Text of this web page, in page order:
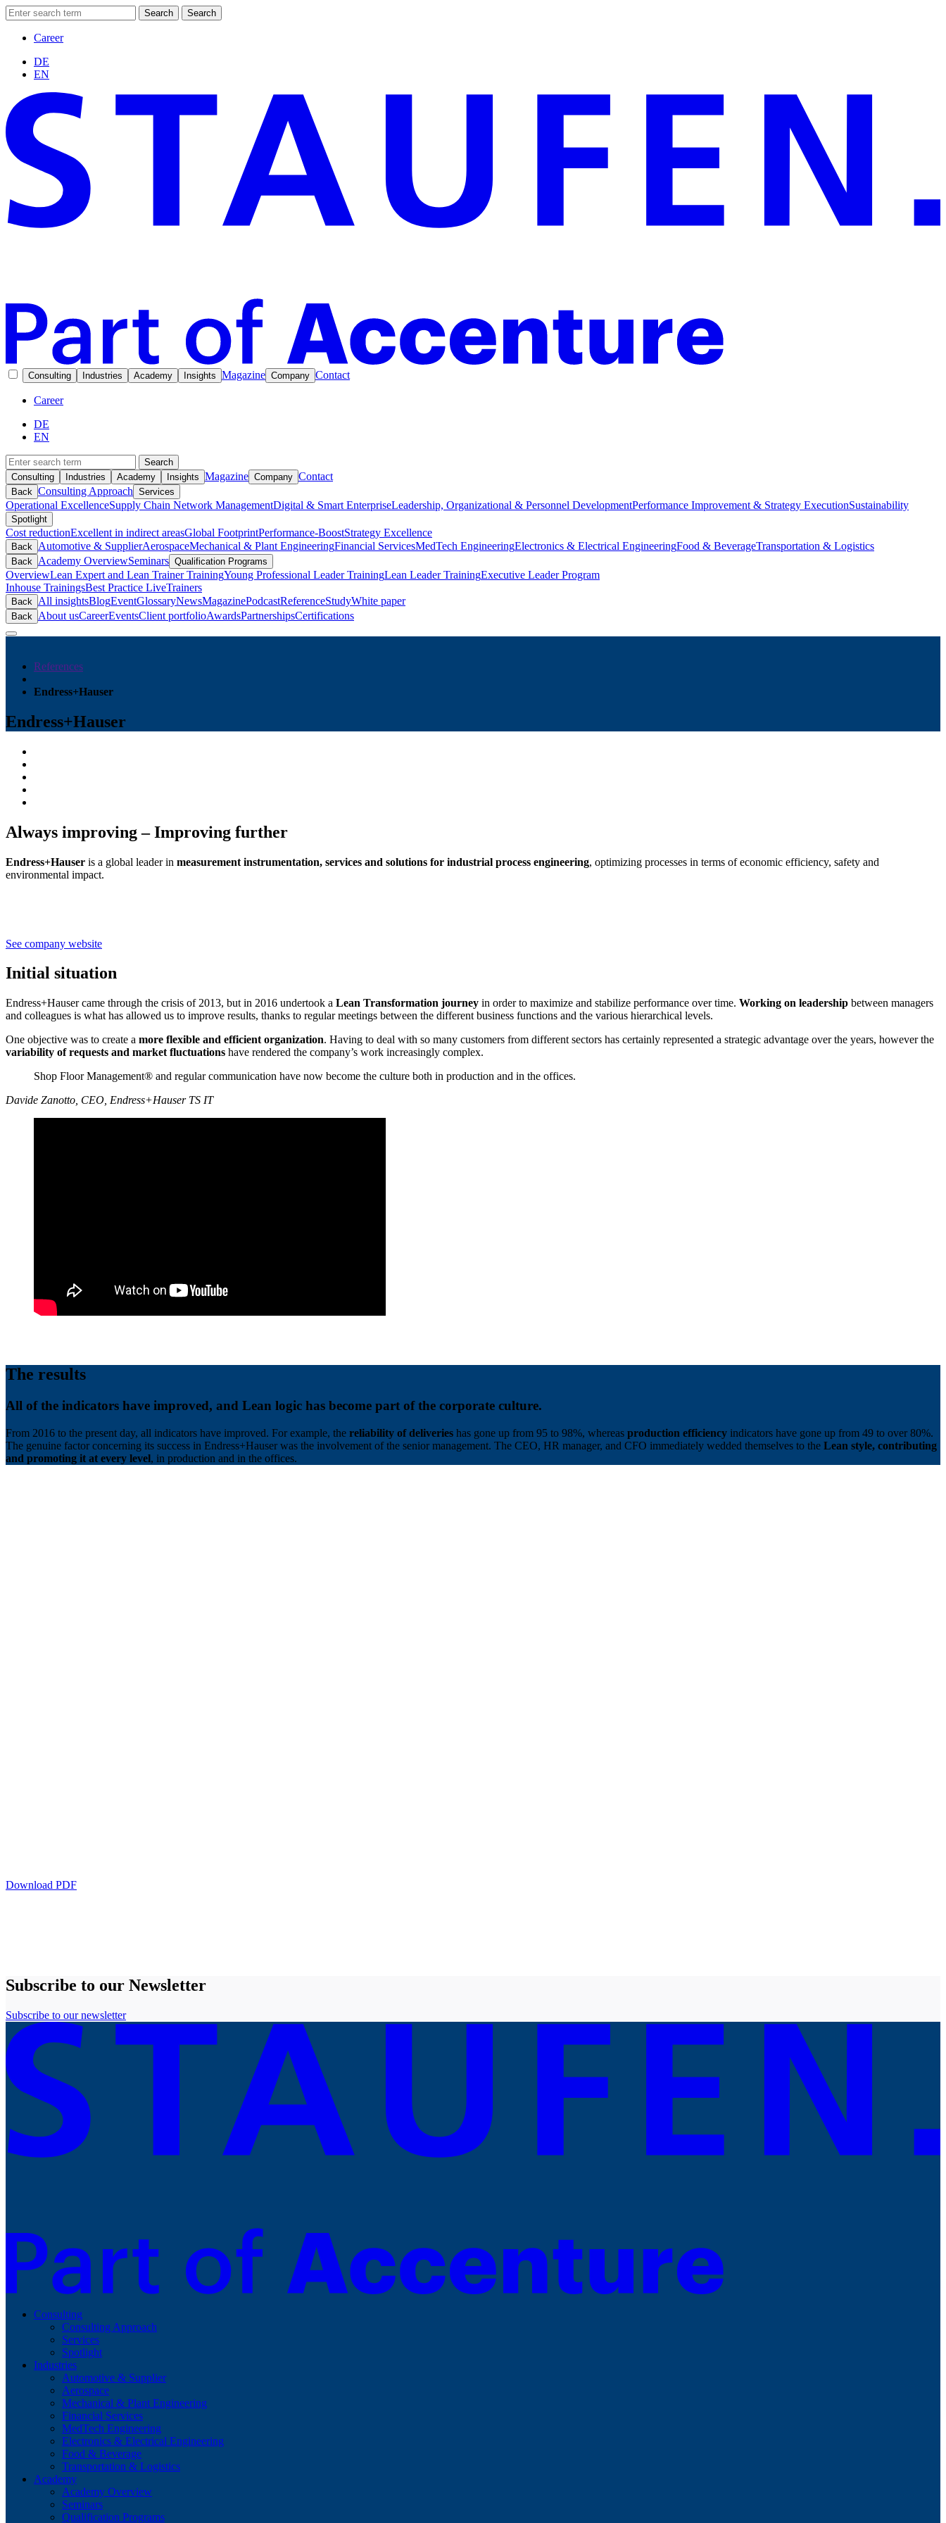
Search Search
Career
DE
EN
Consulting Industries Academy Insights Magazine Company Contact
Career
DE
EN
Search
Consulting
Industries Academy Insights Magazine Company Contact
Back Consulting Approach Services
Operational ExcellenceSupply Chain Network ManagementDigital & Smart EnterpriseLeadership, Organizational & Personnel DevelopmentPerformance Improvement & Strategy ExecutionSustainability
Spotlight
Cost reductionExcellent in indirect areasGlobal FootprintPerformance-BoostStrategy Excellence
Back Automotive & SupplierAerospaceMechanical & Plant EngineeringFinancial ServicesMedTech EngineeringElectronics & Electrical EngineeringFood & BeverageTransportation & Logistics
Back Academy OverviewSeminars Qualification Programs
OverviewLean Expert and Lean Trainer TrainingYoung Professional Leader TrainingLean Leader TrainingExecutive Leader Program
Inhouse TrainingsBest Practice LiveTrainers
Back All insightsBlogEventGlossaryNewsMagazinePodcastReferenceStudyWhite paper
Back About usCareerEventsClient portfolioAwardsPartnershipsCertifications
References
Endress+Hauser
Endress+Hauser
Always improving – Improving further
Endress+Hauser is a global leader in measurement instrumentation, services and solutions for industrial process engineering, optimizing processes in terms of economic efficiency, safety and
environmental impact.
See company website
Initial situation
Endress+Hauser came through the crisis of 2013, but in 2016 undertook a Lean Transformation journey in order to maximize and stabilize performance over time. Working on leadership between managers
and colleagues is what has allowed us to improve results, thanks to regular meetings between the different business functions and the various hierarchical levels.
One objective was to create a more flexible and efficient organization. Having to deal with so many customers from different sectors has certainly represented a strategic advantage over the years, however the
variability of requests and market fluctuations have rendered the company’s work increasingly complex.
Shop Floor Management® and regular communication have now become the culture both in production and in the offices.
Davide Zanotto, CEO, Endress+Hauser TS IT
The results
All of the indicators have improved, and Lean logic has become part of the corporate culture.
From 2016 to the present day, all indicators have improved. For example, the reliability of deliveries has gone up from 95 to 98%, whereas production efficiency indicators have gone up from 49 to over 80%.
The genuine factor concerning its success in Endress+Hauser was the involvement of the senior management. The CEO, HR manager, and CFO immediately wedded themselves to the Lean style, contributing
and promoting it at every level, in production and in the offices.
Download PDF
Subscribe to our Newsletter
Subscribe to our newsletter
Consulting
Consulting Approach
Services
Spotlight
Industries
Automotive & Supplier
Aerospace
Mechanical & Plant Engineering
Financial Services
MedTech Engineering
Electronics & Electrical Engineering
Food & Beverage
Transportation & Logistics
Academy
Academy Overview
Seminars
Qualification Programs